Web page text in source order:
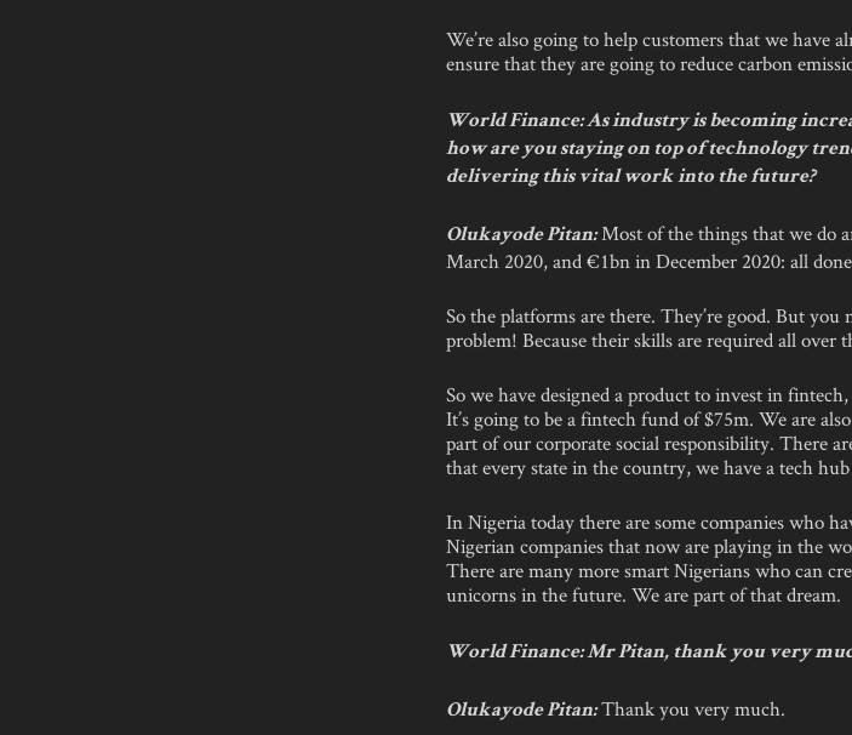
We’re also going to help customers that we have
ensure that they are going to reduce carbon
World Finance: As industry is becoming
how are you staying on top of technology
delivering this vital work into the future?
Olukayode Pitan: Most of the things that we do
March 2020, and €1bn in December 2020: all
So the platforms are there. They’re good. But you
problem! Because their skills are required all over
So we have designed a product to invest in
It’s going to be a fintech fund of $75m. We are
part of our corporate social responsibility. There
that every state in the country, we have a tech
In Nigeria today there are some companies who
Nigerian companies that now are playing in the
There are many more smart Nigerians who can
unicorns in the future. We are part of that dream.
World Finance: Mr Pitan, thank you very
Olukayode Pitan: Thank you very much.